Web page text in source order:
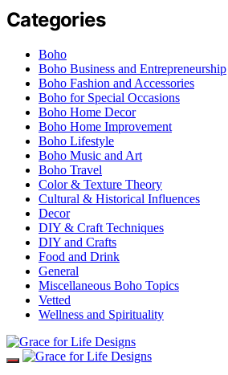
Categories
Boho
Boho Business and Entrepreneurship
Boho Fashion and Accessories
Boho for Special Occasions
Boho Home Decor
Boho Home Improvement
Boho Lifestyle
Boho Music and Art
Boho Travel
Color & Texture Theory
Cultural & Historical Influences
Decor
DIY & Craft Techniques
DIY and Crafts
Food and Drink
General
Miscellaneous Boho Topics
Vetted
Wellness and Spirituality